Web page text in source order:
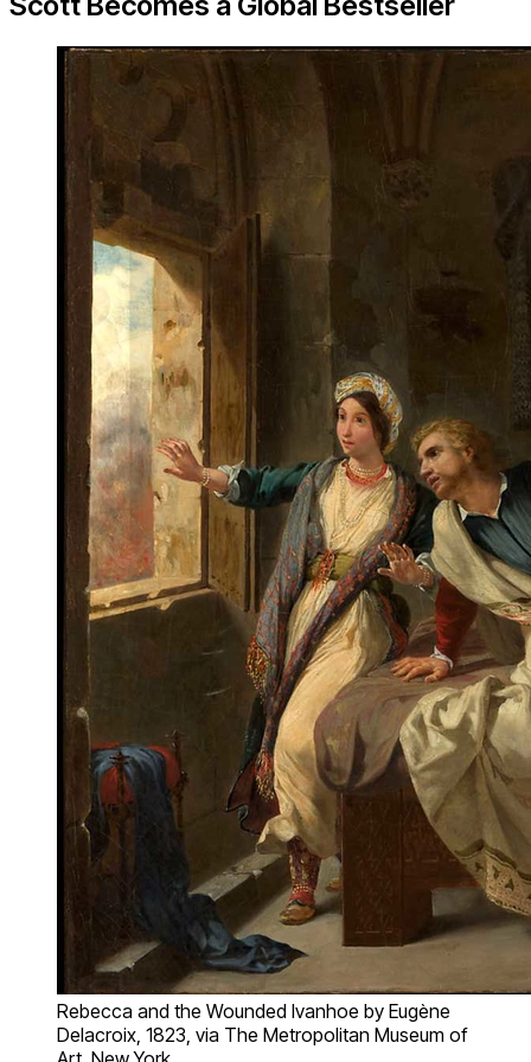
Rebecca and the Wounded Ivanhoe by Eugène
Delacroix, 1823, via The Metropolitan Museum of